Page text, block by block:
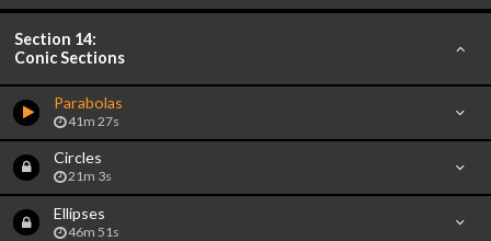
Section 14:
Conic Sections
Parabolas
41m 27s
Circles
21m 3s
Ellipses
46m 51s